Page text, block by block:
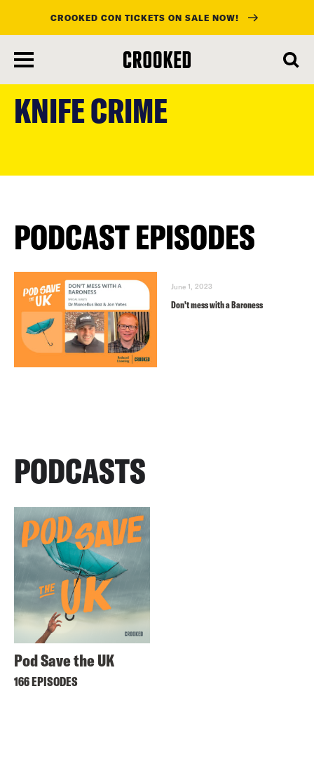
main
content
CROOKED CON TICKETS ON SALE NOW!
KNIFE CRIME
PODCAST EPISODES
June 1, 2023
Don’t mess with a Baroness
PODCASTS
Pod Save the UK
166 EPISODES